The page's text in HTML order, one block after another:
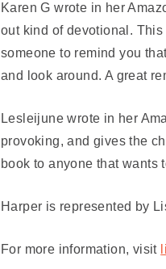
Karen G wrote in her
out kind of devotional. This
someone to remind you
and look around. A great
Lesleijune wrote in her
provoking, and gives the
book to anyone that wants
Harper is represented by
For more information, visit